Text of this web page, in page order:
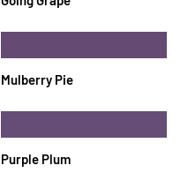
Mulberry Pie
Purple Plum